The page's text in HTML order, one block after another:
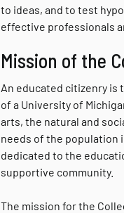
to ideas, and to test
effective professionals
Mission of the
An educated citizenry is
of a University of
arts, the natural and
needs of the population
dedicated to the
supportive community.
The mission for the